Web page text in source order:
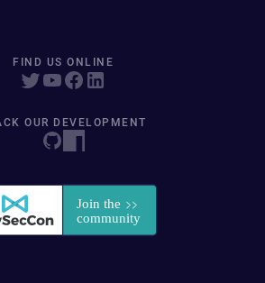
FIND US ONLINE
OUR DEVELOPMENT